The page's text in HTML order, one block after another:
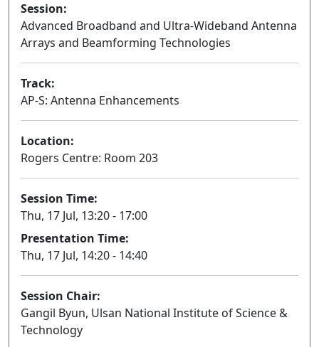
Session:
Advanced Broadband and Ultra-Wideband Antenna
Arrays and Beamforming Technologies
Track:
AP-S: Antenna Enhancements
Location:
Rogers Centre: Room 203
Session Time:
Thu, 17 Jul, 13:20 - 17:00
Presentation Time:
Thu, 17 Jul, 14:20 - 14:40
Session Chair:
Gangil Byun, Ulsan National Institute of Science &
Technology